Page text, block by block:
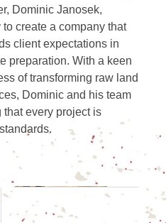
Dominic Janosek,
create a company that
client expectations in
preparation. With a keen
of transforming raw land
Dominic and his team
every project is